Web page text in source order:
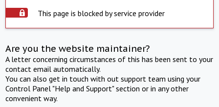
This page is blocked by service provider
Are you the website maintainer?
A letter concerning circumstances of this has been sent to your
contact email automatically.
You can also get in touch with out support team using your
Control Panel "Help and Support" section or in any other
convenient way.